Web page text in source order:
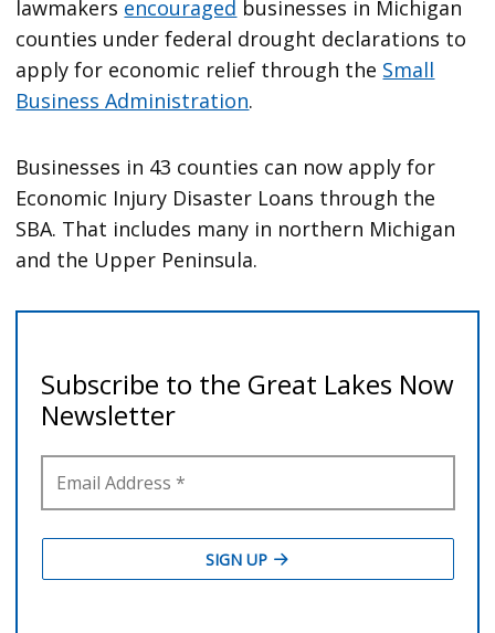
lawmakers encouraged businesses in Michigan
counties under federal drought declarations to
apply for economic relief through the Small
Business Administration.
Businesses in 43 counties can now apply for
Economic Injury Disaster Loans through the
SBA. That includes many in northern Michigan
and the Upper Peninsula.